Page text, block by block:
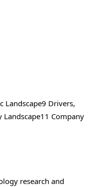
Landscape9 Drivers,
Landscape11 Company
research and